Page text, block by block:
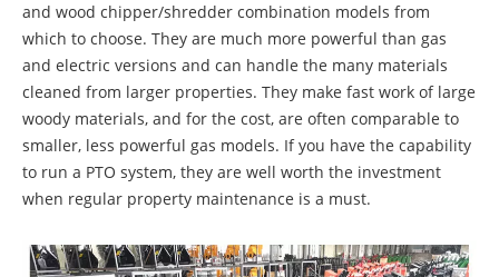
and wood chipper/shredder combination models from
which to choose. They are much more powerful than gas
and electric versions and can handle the many materials
cleaned from larger properties. They make fast work of large
woody materials, and for the cost, are often comparable to
smaller, less powerful gas models. If you have the capability
to run a PTO system, they are well worth the investment
when regular property maintenance is a must.